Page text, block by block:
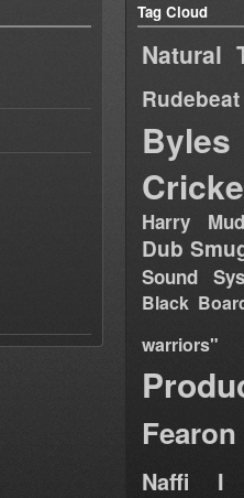
Tag Cloud
Natural
Rudebeat
Byles
Harry
Dub
Sound
Black
warriors"
Fearon
Naffi I